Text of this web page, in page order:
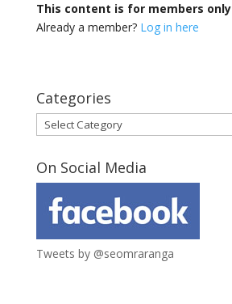
This content is for members only
Already a member? Log in here
Categories
Categories
On Social Media
Tweets by @seomraranga